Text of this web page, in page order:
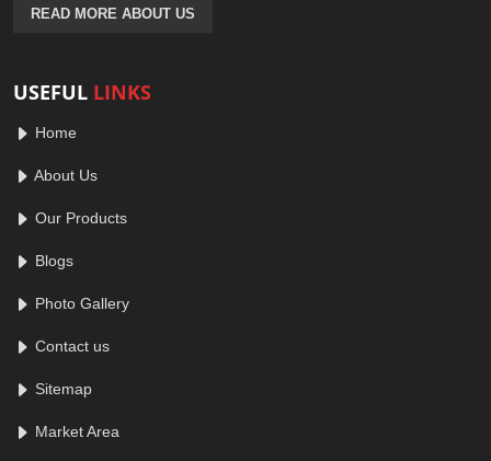
READ MORE ABOUT US
USEFUL LINKS
Home
About Us
Our Products
Blogs
Photo Gallery
Contact us
Sitemap
Market Area